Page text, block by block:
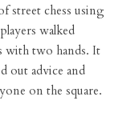
street chess using
walked
with two hands. It
out advice and
on the square.